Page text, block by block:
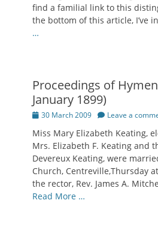
find a familial link to this
the bottom of this article, I’ve
…
Proceedings of
January 1899)
Posted
30 March 2009 Leave a
Miss Mary Elizabeth Keating,
Mrs. Elizabeth F. Keating and
Devereux Keating, were
Church, Centreville,Thursday
the rector, Rev. James A.
Read More …